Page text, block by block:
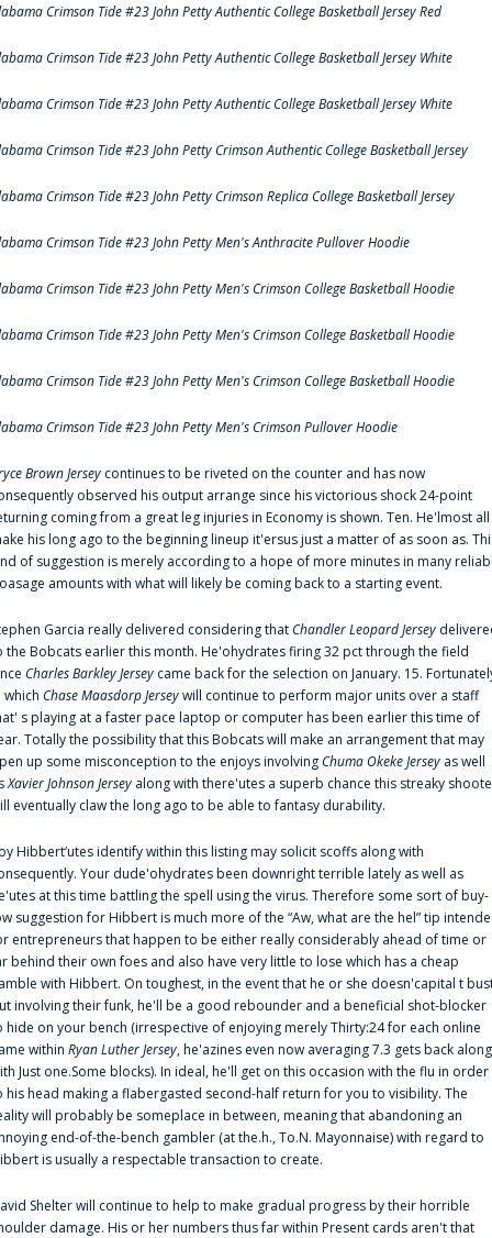
Crimson Tide #23 John Petty Authentic College Basketball Jersey Red
Crimson Tide #23 John Petty Authentic College Basketball Jersey White
Crimson Tide #23 John Petty Authentic College Basketball Jersey White
Crimson Tide #23 John Petty Crimson Authentic College Basketball Jersey
Crimson Tide #23 John Petty Crimson Replica College Basketball Jersey
Crimson Tide #23 John Petty Men's Anthracite Pullover Hoodie
Crimson Tide #23 John Petty Men's Crimson College Basketball Hoodie
Crimson Tide #23 John Petty Men's Crimson College Basketball Hoodie
Crimson Tide #23 John Petty Men's Crimson College Basketball Hoodie
Crimson Tide #23 John Petty Men's Crimson Pullover Hoodie
Brown Jersey continues to be riveted on the counter and has now
observed his output arrange since his victorious shock 24-point
coming from a great leg injuries in Economy is shown. Ten. He'lmost all
his long ago to the beginning lineup it'ersus just a matter of as soon as.
of suggestion is merely according to a hope of more minutes in many
amounts with what will likely be coming back to a starting event.
Garcia really delivered considering thatChandler Leopard Jersey
the Bobcats earlier this month. He'ohydrates firing 32 pct through the field
Charles Barkley Jersey came back for the selection on January. 15.
which Chase Maasdorp Jerseywill continue to perform major units over a staff
s playing at a faster pace laptop or computer has been earlier this time of
Totally the possibility that this Bobcats will make an arrangement that may
up some misconception to the enjoys involvingChuma Okeke Jersey as well
Xavier Johnson Jersey along with there'utes a superb chance this streaky
eventually claw the long ago to be able to fantasy durability.
Hibbert‘utes identify within this listing may solicit scoffs along with
Your dude'ohydrates been downright terrible lately as well as
at this time battling the spell using the virus. Therefore some sort of buy-
suggestion for Hibbert is much more of the “Aw, what are the hel” tip
entrepreneurs that happen to be either really considerably ahead of time or
behind their own foes and also have very little to lose which has a cheap
with Hibbert. On toughest, in the event that he or she doesn'capital t
involving their funk, he'll be a good rebounder and a beneficial shot-blocker
hide on your bench (irrespective of enjoying merely Thirty:24 for each online
within Ryan Luther Jersey, he'azines even now averaging 7.3 gets back along
Just one.Some blocks). In ideal, he'll get on this occasion with the flu in order
his head making a flabergasted second-half return for you to visibility. The
will probably be someplace in between, meaning that abandoning an
end-of-the-bench gambler (at the.h., To.N. Mayonnaise) with regard to
is usually a respectable transaction to create.
Shelter will continue to help to make gradual progress by their horrible
damage. His or her numbers thus far within Present cards aren't that